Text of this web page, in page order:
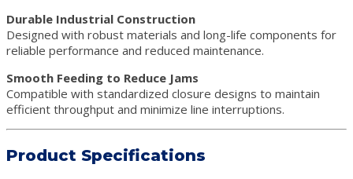
Durable Industrial Construction
Designed with robust materials and long-life components for
reliable performance and reduced maintenance.
Smooth Feeding to Reduce Jams
Compatible with standardized closure designs to maintain
efficient throughput and minimize line interruptions.
Product Specifications